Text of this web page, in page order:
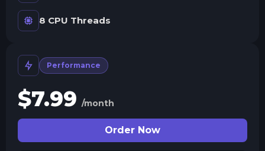
8 CPU Threads
Performance
$7.99 /month
Order Now